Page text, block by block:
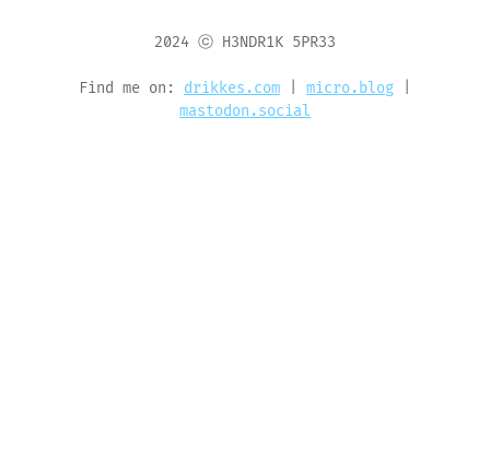
2024 ⓒ H3NDR1K 5PR33
Find me on: drikkes.com micro.blog
mastodon.social